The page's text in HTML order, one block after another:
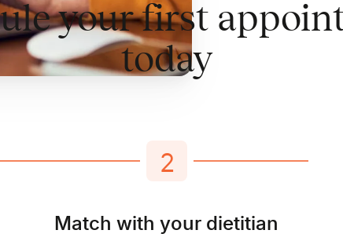
your first
today
2
Match with your dietitian